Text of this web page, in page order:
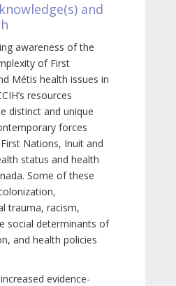
and
awareness of the
of First
Métis health issues in
resources
distinct and unique
forces
Nations, Inuit and
status and health
Some of these
trauma, racism,
social determinants of
and health policies
evidence-